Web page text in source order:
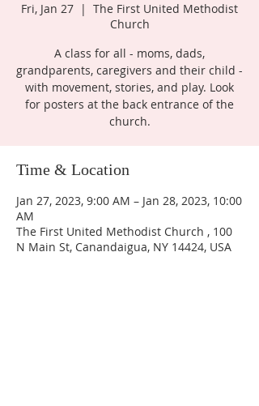
Fri, Jan 27
  |
The First United Methodist
Church
A class for all - moms, dads,
grandparents, caregivers and their child -
with movement, stories, and play. Look
for posters at the back entrance of the
church.
Time & Location
Jan 27, 2023, 9:00 AM – Jan 28, 2023, 10:00
AM
The First United Methodist Church , 100
N Main St, Canandaigua, NY 14424, USA